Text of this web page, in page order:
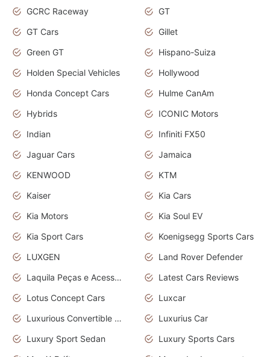
GCRC Raceway
GT
GT Cars
Gillet
Green GT
Hispano-Suiza
Holden Special Vehicles
Hollywood
Honda Concept Cars
Hulme CanAm
Hybrids
ICONIC Motors
Indian
Infiniti FX50
Jaguar Cars
Jamaica
KENWOOD
KTM
Kaiser
Kia Cars
Kia Motors
Kia Soul EV
Kia Sport Cars
Koenigsegg Sports Cars
LUXGEN
Land Rover Defender
Laquila Peças e Acessórios
Latest Cars Reviews
Lotus Concept Cars
Luxcar
Luxurious Convertible Model
Luxurius Car
Luxury Sport Sedan
Luxury Sports Cars